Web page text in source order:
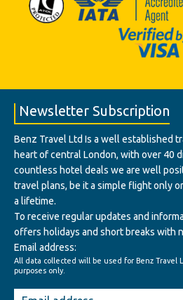
Newsletter Subscription
Benz Travel Ltd Is a well established
heart of central London, with over 40
countless hotel deals we are well
travel plans, be it a simple flight only
a lifetime.
To receive regular updates and
offers holidays and short breaks with
Email address:
All data collected will be used for Benz Travel
purposes only.